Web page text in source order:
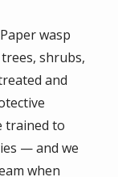
Paper wasp
shrubs,
and
trained to
— and we
when